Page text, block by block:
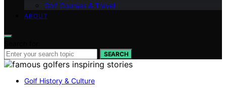
Golf Courses & Travel
ABOUT
SEARCH
Golf History & Culture